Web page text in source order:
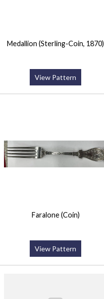
Medallion (Sterling-Coin, 1870)
View Pattern
Faralone (Coin)
View Pattern